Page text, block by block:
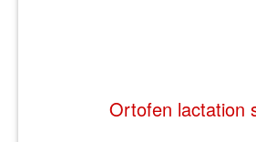
Ortofen lactation